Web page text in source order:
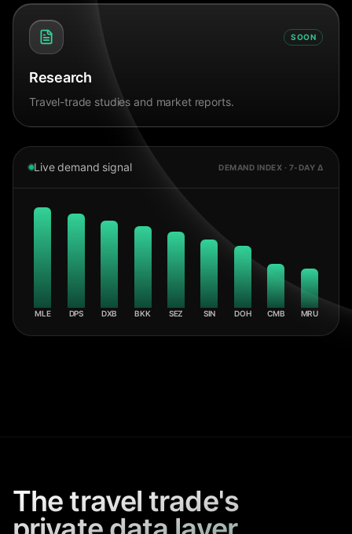
SOON
Research
Travel-trade studies and market reports.
Live demand signal DEMAND INDEX · 7-DAY Δ
MLE DPS DXB BKK SEZ SIN DOH CMB MRU
The travel trade's